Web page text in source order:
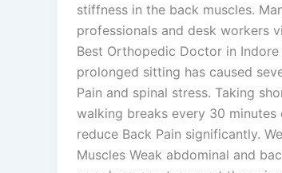
stiffness in the back muscles.
professionals and desk workers
Best Orthopedic Doctor in Indore
prolonged sitting has caused
Pain and spinal stress. Taking
walking breaks every 30 minutes
reduce Back Pain significantly.
Muscles Weak abdominal and